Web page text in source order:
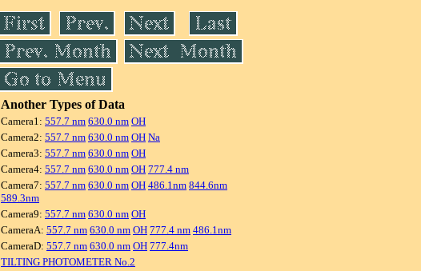
Another Types of Data
Camera1: 557.7 nm 630.0 nm OH
Camera2: 557.7 nm 630.0 nm OH Na
Camera3: 557.7 nm 630.0 nm OH
Camera4: 557.7 nm 630.0 nm OH 777.4 nm
Camera7: 557.7 nm 630.0 nm OH 486.1nm 844.6nm
589.3nm
Camera9: 557.7 nm 630.0 nm OH
CameraA: 557.7 nm 630.0 nm OH 777.4 nm 486.1nm
CameraD: 557.7 nm 630.0 nm OH 777.4nm
TILTING PHOTOMETER No.2